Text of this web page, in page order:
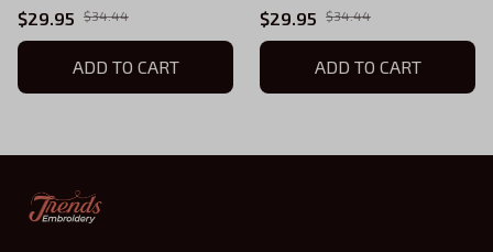
$29.95
$34.44
ADD TO CART
$29.95
$34.44
ADD TO CART